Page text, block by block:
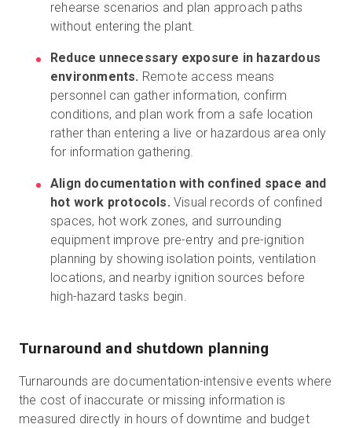
rehearse scenarios and plan approach paths
without entering the plant.
Reduce unnecessary exposure in hazardous
environments. Remote access means
personnel can gather information, confirm
conditions, and plan work from a safe location
rather than entering a live or hazardous area only
for information gathering.
Align documentation with confined space and
hot work protocols. Visual records of confined
spaces, hot work zones, and surrounding
equipment improve pre-entry and pre-ignition
planning by showing isolation points, ventilation
locations, and nearby ignition sources before
high-hazard tasks begin.
Turnaround and shutdown planning
Turnarounds are documentation-intensive events where
the cost of inaccurate or missing information is
measured directly in hours of downtime and budget